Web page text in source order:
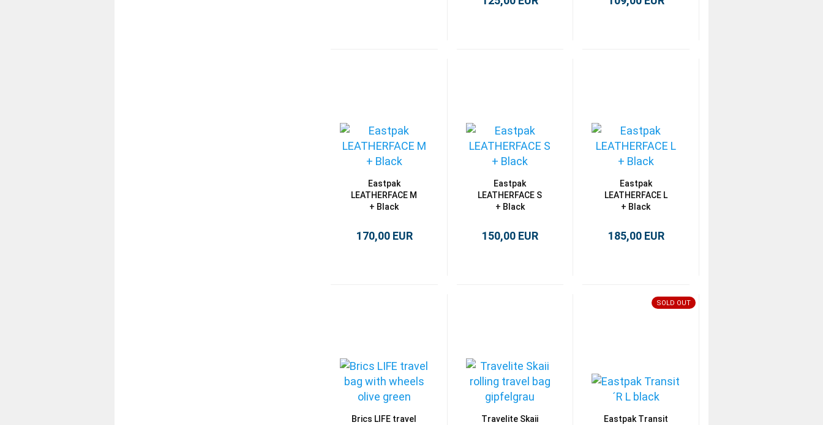
Eastpak
LEATHERFACE M
+ Black
170,00 EUR
Eastpak
LEATHERFACE S
+ Black
150,00 EUR
Eastpak
LEATHERFACE L
+ Black
185,00 EUR
Brics LIFE travel
Travelite Skaii
SOLD OUT
Eastpak Transit